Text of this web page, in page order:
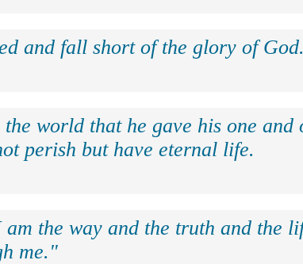
and fall short of the glory of God.
world that he gave his one
perish but have eternal life.
the way and the truth and the
me."